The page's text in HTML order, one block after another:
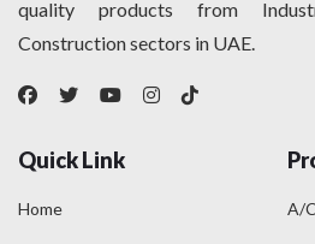
quality products from
Construction sectors in UAE.
Quick Link
Home A/